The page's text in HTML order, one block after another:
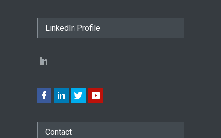
LinkedIn Profile
Contact